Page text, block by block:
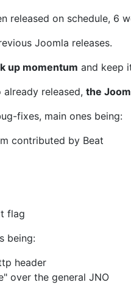
released on schedule, 6
Joomla releases.
up momentum and keep
already released, the
fixes, main ones being:
contributed by Beat
flag
being:
header
over the general JNO